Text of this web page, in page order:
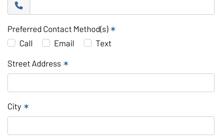
Preferred Contact Method(s) ✶
Call
Email Text
Street Address ✶
City ✶